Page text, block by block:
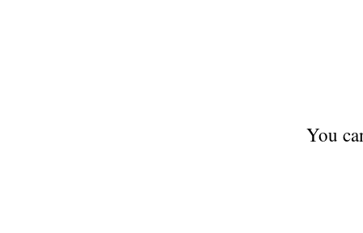
You